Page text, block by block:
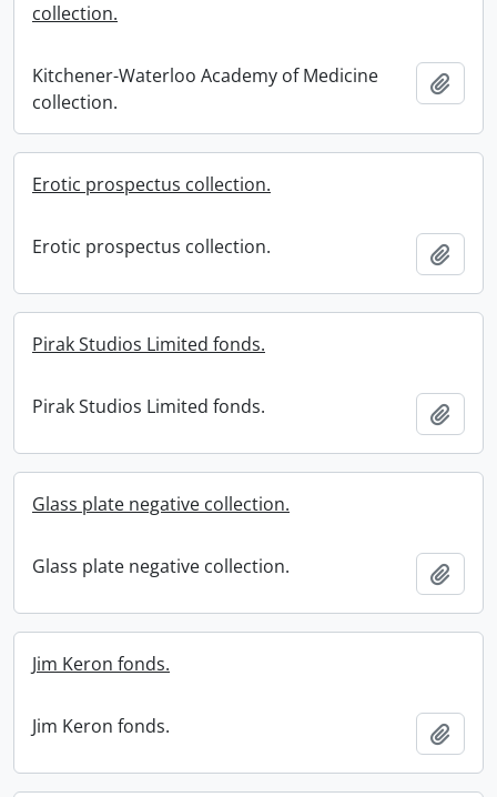
collection.
Kitchener-Waterloo Academy of Medicine
collection.
Erotic prospectus collection.
Erotic prospectus collection.
Pirak Studios Limited fonds.
Pirak Studios Limited fonds.
Glass plate negative collection.
Glass plate negative collection.
Jim Keron fonds.
Jim Keron fonds.